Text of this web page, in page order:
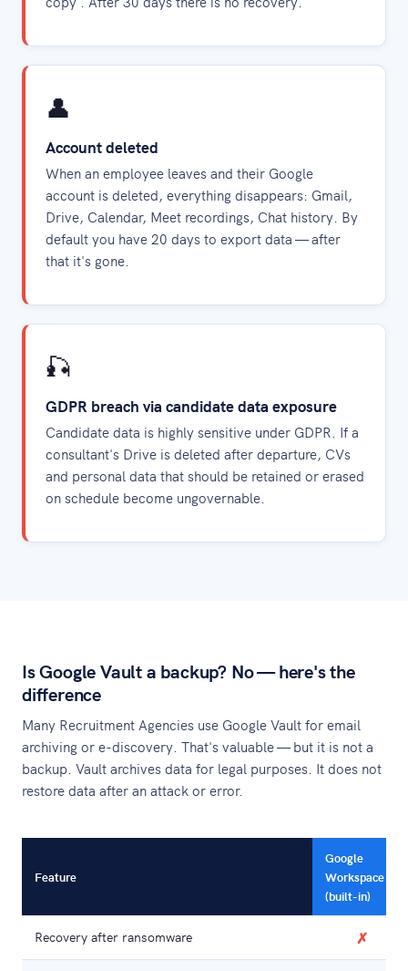
👤
Account deleted
When an employee leaves and their Google
account is deleted, everything disappears: Gmail,
Drive, Calendar, Meet recordings, Chat history. By
default you have 20 days to export data — after
that it's gone.
🎣
GDPR breach via candidate data exposure
Candidate data is highly sensitive under GDPR. If a
consultant's Drive is deleted after departure, CVs
and personal data that should be retained or erased
on schedule become ungovernable.
Is Google Vault a backup? No — here's the
difference
Many Recruitment Agencies use Google Vault for email
archiving or e-discovery. That's valuable — but it is not a
backup. Vault archives data for legal purposes. It does not
restore data after an attack or error.
Feature
Google
Workspace
(built-in)
Recovery after ransomware ✗